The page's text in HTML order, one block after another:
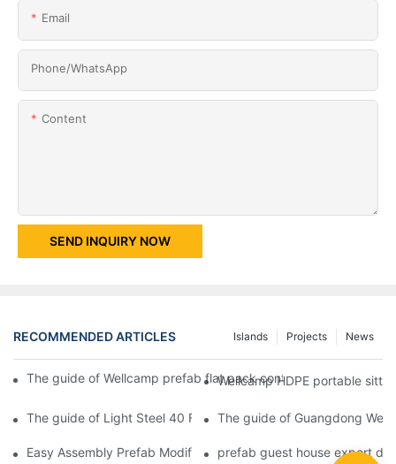
Email
Phone/whatsApp
Content
SEND INQUIRY NOW
RECOMMENDED ARTICLES News
Projects
Islands
The guide of Wellcamp prefab flat pack container mobile toilet
Wellcamp HDPE portable
The guide of Light Steel 40 Feet Shipping Prefab Guard Room
The guide of Guangdong
Easy Assembly Prefab Modified Container House for Office -
prefab guest house export